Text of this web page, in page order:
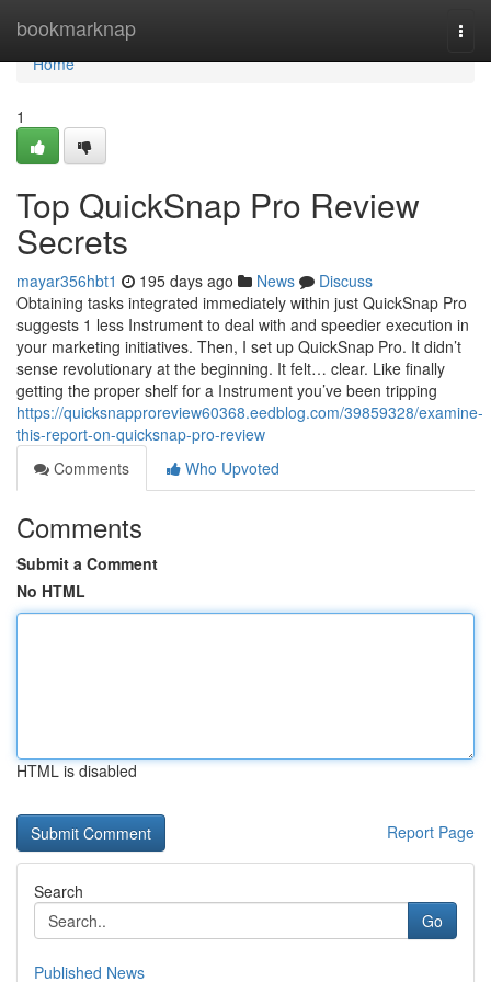
bookmarknap
Home
Home
1
Top QuickSnap Pro Review
Secrets
mayar356hbt1 195 days ago News
Discuss
Obtaining tasks integrated immediately within just QuickSnap Pro
suggests 1 less Instrument to deal with and speedier execution in
your marketing initiatives. Then, I set up QuickSnap Pro. It didn’t
sense revolutionary at the beginning. It felt… clear. Like finally
getting the proper shelf for a Instrument you’ve been tripping
https://quicksnapproreview60368.eedblog.com/39859328/examine-
this-report-on-quicksnap-pro-review
Comments
Who Upvoted
Comments
Submit a Comment
No HTML
HTML is disabled
Report Page
Search
Go
Published News